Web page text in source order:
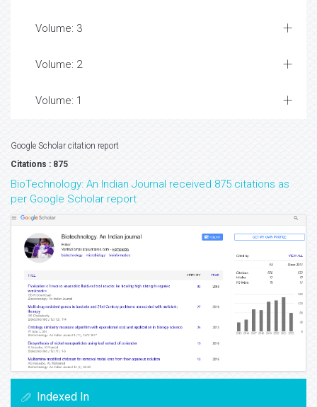
Volume: 3
Volume: 2
Volume: 1
Google Scholar citation report
Citations : 875
BioTechnology: An Indian Journal received 875 citations as
per Google Scholar report
Indexed In